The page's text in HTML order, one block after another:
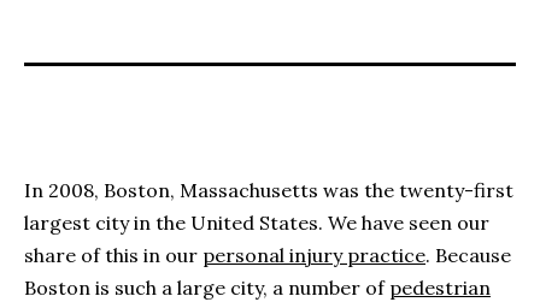
In 2008, Boston, Massachusetts was the twenty-first
largest city in the United States. We have seen our
share of this in our personal injury practice. Because
Boston is such a large city, a number of pedestrian